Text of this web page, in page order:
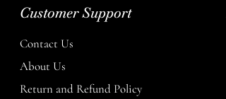
Customer Support
Contact Us
About Us
Return and Refund Policy